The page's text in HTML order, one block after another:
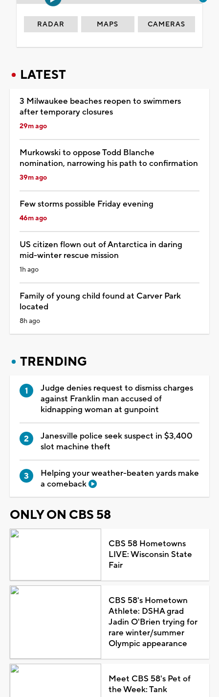
RADAR MAPS CAMERAS
LATEST
3 Milwaukee beaches reopen to swimmers
after temporary closures
29m ago
Murkowski to oppose Todd Blanche
nomination, narrowing his path to confirmation
39m ago
Few storms possible Friday evening
46m ago
US citizen flown out of Antarctica in daring
mid-winter rescue mission
1h ago
Family of young child found at Carver Park
located
8h ago
TRENDING
Judge denies request to dismiss charges
against Franklin man accused of
kidnapping woman at gunpoint
Janesville police seek suspect in $3,400
slot machine theft
Helping your weather-beaten yards make
a comeback
ONLY ON CBS 58
CBS 58 Hometowns
LIVE: Wisconsin State
Fair
CBS 58's Hometown
Athlete: DSHA grad
Jadin O'Brien trying for
rare winter/summer
Olympic appearance
Meet CBS 58's Pet of
the Week: Tank